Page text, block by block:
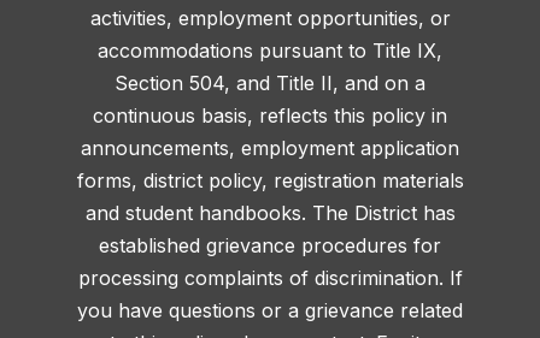
activities, employment opportunities, or
accommodations pursuant to Title IX,
Section 504, and Title II, and on a
continuous basis, reflects this policy in
announcements, employment application
forms, district policy, registration materials
and student handbooks. The District has
established grievance procedures for
processing complaints of discrimination. If
you have questions or a grievance related